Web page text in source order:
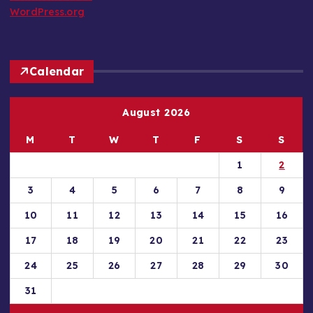
WordPress.org
Calendar
August 2026
M T W T F S
S
1
2
3
4 5 6 7 8
9
10
11 12 13 14 15
16
17
18 19 20 21 22
23
24
25 26 27 28 29
30
31